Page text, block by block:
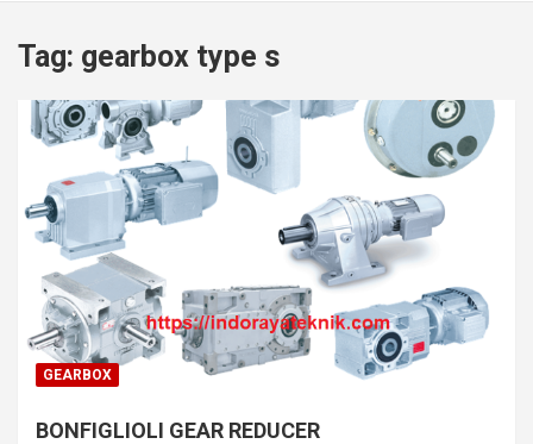
Tag: gearbox type s
GEARBOX
BONFIGLIOLI GEAR REDUCER